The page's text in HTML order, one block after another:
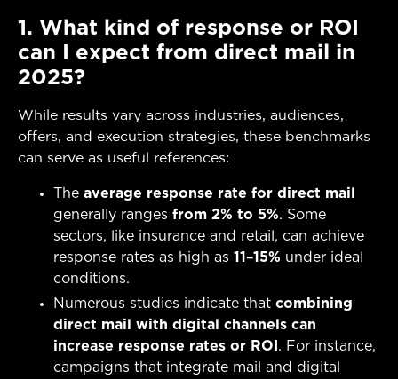
1. What kind of response or ROI
can I expect from direct mail in
2025?
While results vary across industries, audiences,
offers, and execution strategies, these benchmarks
can serve as useful references:
The average response rate for direct mail
generally ranges from 2% to 5%. Some
sectors, like insurance and retail, can achieve
response rates as high as 11–15% under ideal
conditions.
Numerous studies indicate that combining
direct mail with digital channels can
increase response rates or ROI . For instance,
campaigns that integrate mail and digital